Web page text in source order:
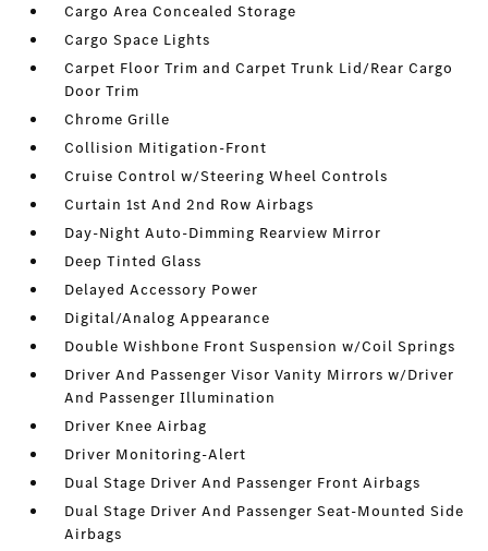
Cargo Area Concealed Storage
Cargo Space Lights
Carpet Floor Trim and Carpet Trunk Lid/Rear Cargo
Door Trim
Chrome Grille
Collision Mitigation-Front
Cruise Control w/Steering Wheel Controls
Curtain 1st And 2nd Row Airbags
Day-Night Auto-Dimming Rearview Mirror
Deep Tinted Glass
Delayed Accessory Power
Digital/Analog Appearance
Double Wishbone Front Suspension w/Coil Springs
Driver And Passenger Visor Vanity Mirrors w/Driver
And Passenger Illumination
Driver Knee Airbag
Driver Monitoring-Alert
Dual Stage Driver And Passenger Front Airbags
Dual Stage Driver And Passenger Seat-Mounted Side
Airbags